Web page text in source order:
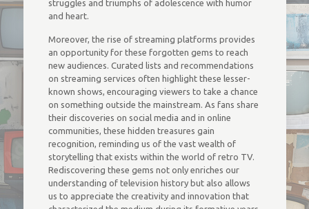
struggles and triumphs of adolescence with humor
and heart.
Moreover, the rise of streaming platforms provides
an opportunity for these forgotten gems to reach
new audiences. Curated lists and recommendations
on streaming services often highlight these lesser-
known shows, encouraging viewers to take a chance
on something outside the mainstream. As fans share
their discoveries on social media and in online
communities, these hidden treasures gain
recognition, reminding us of the vast wealth of
storytelling that exists within the world of retro TV.
Rediscovering these gems not only enriches our
understanding of television history but also allows
us to appreciate the creativity and innovation that